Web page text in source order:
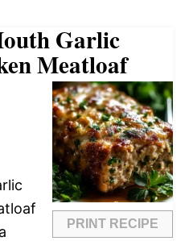
Garlic
Meatloaf
PRINT RECIPE